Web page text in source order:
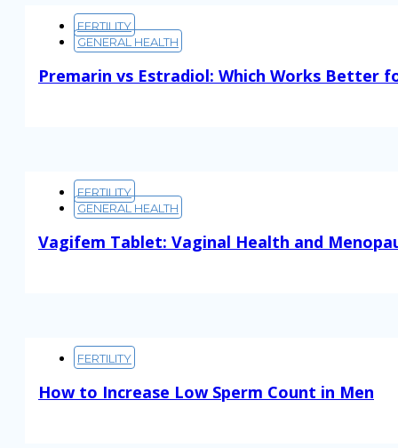
FERTILITY
GENERAL HEALTH
Premarin vs Estradiol: Which Works Better
FERTILITY
GENERAL HEALTH
Vagifem Tablet: Vaginal Health and
FERTILITY
How to Increase Low Sperm Count in Men